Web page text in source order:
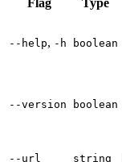
Flag
Type
--help, -h boolean
--version boolean
--url string